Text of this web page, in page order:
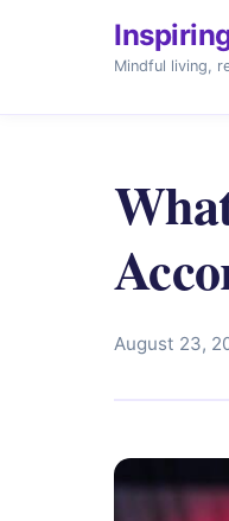
Mindful living,
August 23,